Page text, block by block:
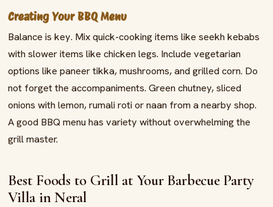
Creating Your BBQ Menu
Balance is key. Mix quick-cooking items like seekh kebabs
with slower items like chicken legs. Include vegetarian
options like paneer tikka, mushrooms, and grilled corn. Do
not forget the accompaniments. Green chutney, sliced
onions with lemon, rumali roti or naan from a nearby shop.
A good BBQ menu has variety without overwhelming the
grill master.
Best Foods to Grill at Your Barbecue Party
Villa in Neral